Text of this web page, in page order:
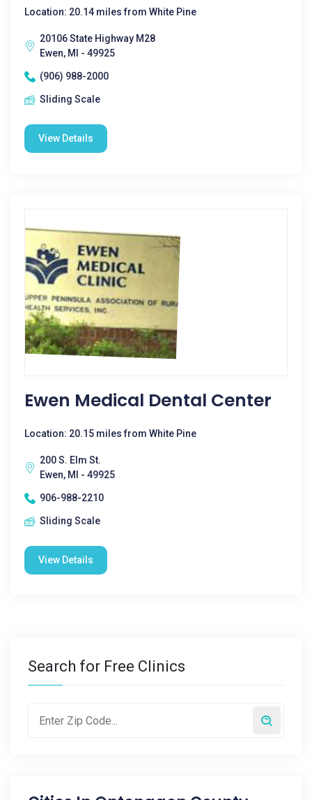
Location: 20.14 miles from White Pine
20106 State Highway M28
Ewen, MI - 49925
(906) 988-2000
Sliding Scale
View Details
Ewen Medical Dental Center
Location: 20.15 miles from White Pine
200 S. Elm St.
Ewen, MI - 49925
906-988-2210
Sliding Scale
View Details
Search for Free Clinics